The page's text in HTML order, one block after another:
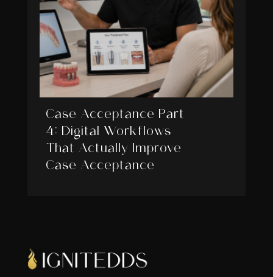
Case Acceptance Part
4: Digital Workflows
That Actually Improve
Case Acceptance